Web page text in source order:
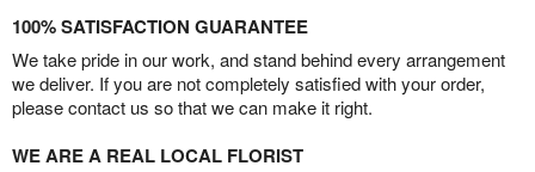
100% SATISFACTION GUARANTEE
We take pride in our work, and stand behind every arrangement
we deliver. If you are not completely satisfied with your order,
please contact us so that we can make it right.
WE ARE A REAL LOCAL FLORIST